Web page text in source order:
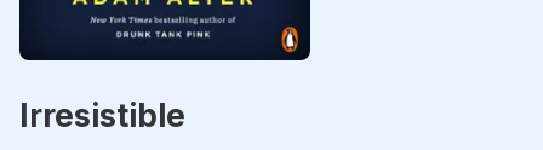
Irresistible